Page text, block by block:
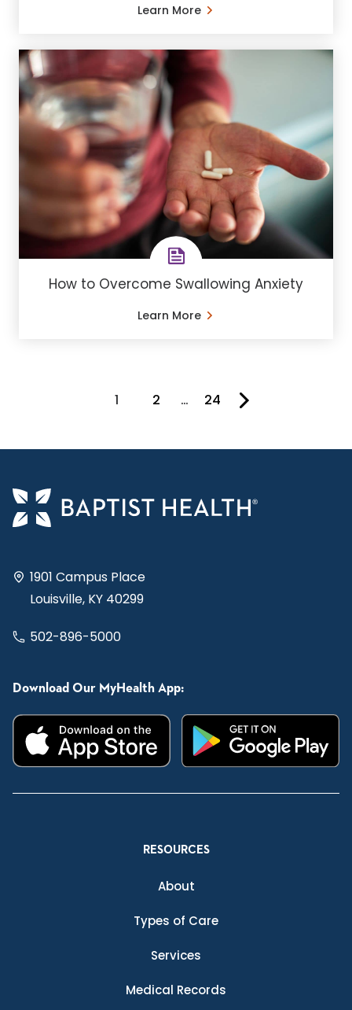
Learn More
How to Overcome Swallowing Anxiety
Learn More
You're on page
1 2 … 24
1901 Campus Place
Louisville, KY 40299
502-896-5000
Download Our MyHealth App:
RESOURCES
About
Types of Care
Services
Medical Records